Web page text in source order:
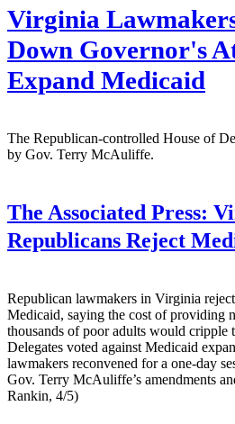
Virginia
Down Governor's
Expand Medicaid
The Republican-controlled House of
by Gov. Terry McAuliffe.
The Associated Press:
Republicans Reject
Republican lawmakers in Virginia
Medicaid, saying the cost of providing
thousands of poor adults would cripple
Delegates voted against Medicaid
lawmakers reconvened for a one-day
Gov. Terry McAuliffe’s amendments
Rankin, 4/5)